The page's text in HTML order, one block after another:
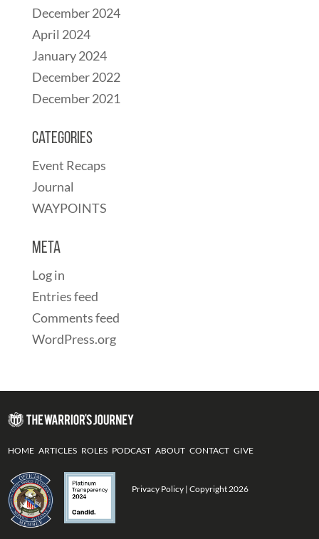
December 2024
April 2024
January 2024
December 2022
December 2021
Categories
Event Recaps
Journal
WAYPOINTS
Meta
Log in
Entries feed
Comments feed
WordPress.org
HOME ARTICLES ROLES PODCAST ABOUT CONTACT GIVE
Privacy Policy | Copyright 2026